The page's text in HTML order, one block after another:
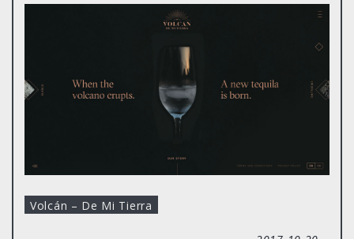
Volcán – De Mi Tierra